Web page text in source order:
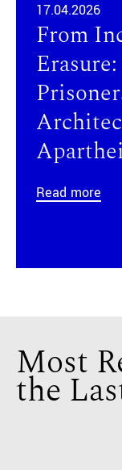
17.04.2026
From
Read more
Most
the